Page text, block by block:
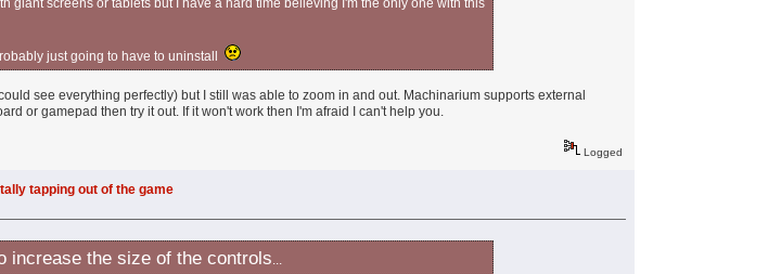
giant screens or tablets but I have a hard time believing I'm the only one with this
just going to have to uninstall
see everything perfectly) but I still was able to zoom in and out. Machinarium supports external
or gamepad then try it out. If it won't work then I'm afraid I can't help you.
Logged
tapping out of the game
increase the size of the controls...